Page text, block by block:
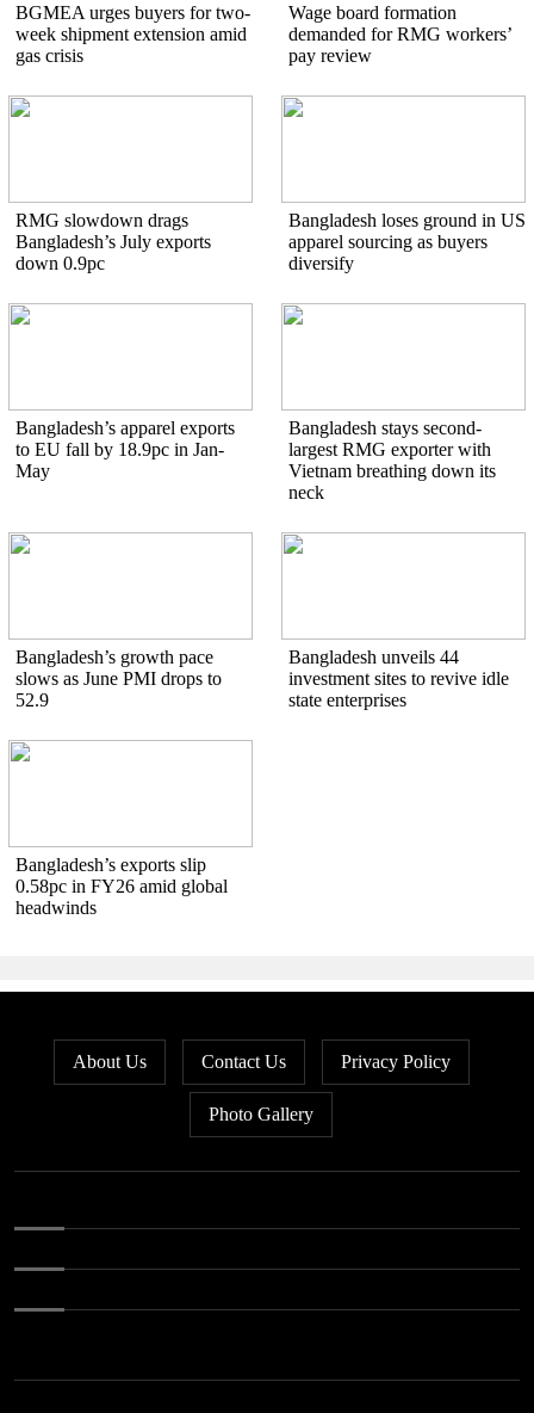
BGMEA urges buyers for two-
week shipment extension amid
gas crisis
Wage board formation
demanded for RMG workers’
pay review
RMG slowdown drags
Bangladesh’s July exports
down 0.9pc
Bangladesh loses ground in US
apparel sourcing as buyers
diversify
Bangladesh’s apparel exports
to EU fall by 18.9pc in Jan-
May
Bangladesh stays second-
largest RMG exporter with
Vietnam breathing down its
neck
Bangladesh’s growth pace
slows as June PMI drops to
52.9
Bangladesh unveils 44
investment sites to revive idle
state enterprises
Bangladesh’s exports slip
0.58pc in FY26 amid global
headwinds
About Us Contact Us Privacy Policy
Photo Gallery